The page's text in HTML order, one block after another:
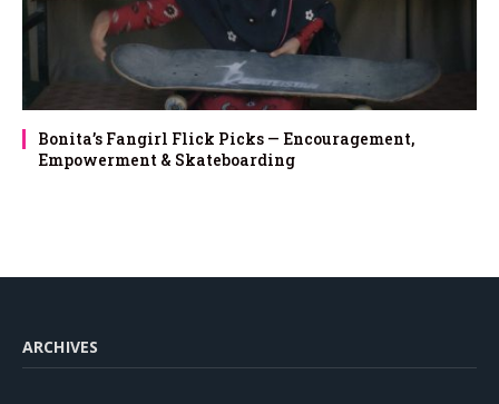
Bonita’s Fangirl Flick Picks — Encouragement,
Empowerment & Skateboarding
ARCHIVES